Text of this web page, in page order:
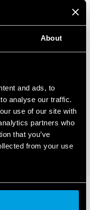
About
and ads, to
analyse our traffic.
use of our site with
partners who
that you’ve
from your use